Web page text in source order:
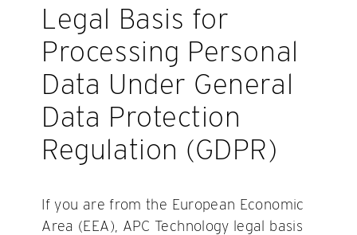
Legal Basis for
Processing Personal
Data Under General
Data Protection
Regulation (GDPR)
If you are from the European Economic
Area (EEA), APC Technology legal basis